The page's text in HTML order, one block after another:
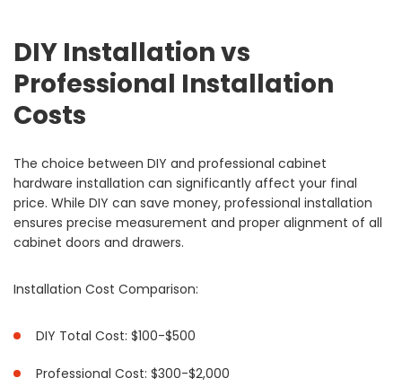
DIY Installation vs
Professional Installation
Costs
The choice between DIY and professional cabinet
hardware installation can significantly affect your final
price. While DIY can save money, professional installation
ensures precise measurement and proper alignment of all
cabinet doors and drawers.
Installation Cost Comparison:
DIY Total Cost: $100-$500
Professional Cost: $300-$2,000